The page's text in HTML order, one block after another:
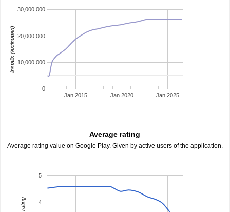
Jan 2015 Jan 2020 Jan 2025
0
10,000,000
20,000,000
30,000,000
installs (estimated)
Average rating
Average rating value on Google Play. Given by active users of the application.
4
5